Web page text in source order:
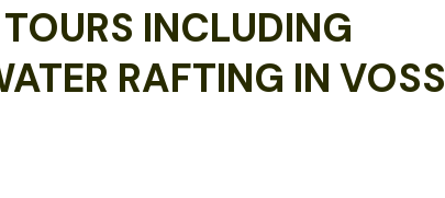
INCLUDING
RAFTING IN VOSS